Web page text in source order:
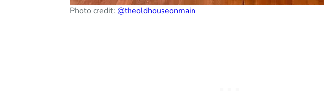
Photo credit: @theoldhouseonmain